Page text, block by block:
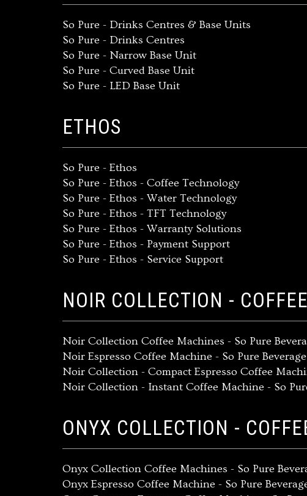
So Pure - Drinks Centres & Base Units
So Pure - Drinks Centres
So Pure - Narrow Base Unit
So Pure - Curved Base Unit
So Pure - LED Base Unit
ETHOS
So Pure - Ethos
So Pure - Ethos - Coffee Technology
So Pure - Ethos - Water Technology
So Pure - Ethos - TFT Technology
So Pure - Ethos - Warranty Solutions
So Pure - Ethos - Payment Support
So Pure - Ethos - Service Support
NOIR COLLECTION -
Noir Collection Coffee Machines - So Pure
Noir Espresso Coffee Machine - So Pure
Noir Collection - Compact Espresso Coffee
Noir Collection - Instant Coffee Machine - So
ONYX COLLECTION -
Onyx Collection Coffee Machines - So Pure
Onyx Espresso Coffee Machine - So Pure